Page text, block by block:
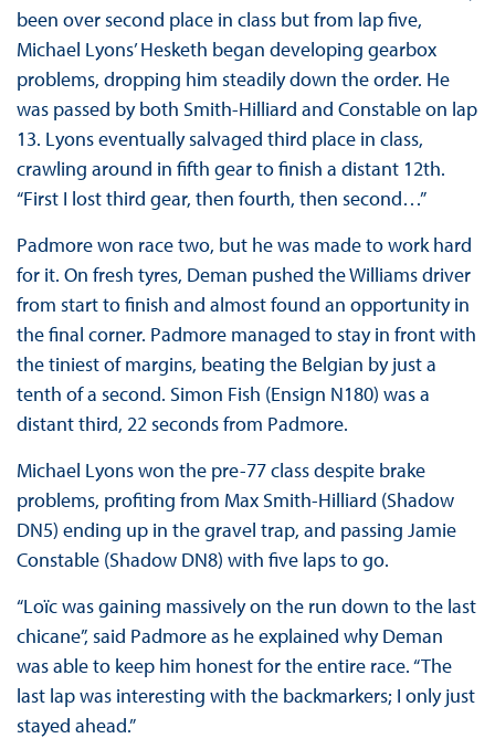
been over second place in class but from lap five,
Michael Lyons’ Hesketh began developing gearbox
problems, dropping him steadily down the order. He
was passed by both Smith-Hilliard and Constable on lap
13. Lyons eventually salvaged third place in class,
crawling around in fifth gear to finish a distant 12th.
“First I lost third gear, then fourth, then second…”
Padmore won race two, but he was made to work hard
for it. On fresh tyres, Deman pushed the Williams driver
from start to finish and almost found an opportunity in
the final corner. Padmore managed to stay in front with
the tiniest of margins, beating the Belgian by just a
tenth of a second. Simon Fish (Ensign N180) was a
distant third, 22 seconds from Padmore.
Michael Lyons won the pre-77 class despite brake
problems, profiting from Max Smith-Hilliard (Shadow
DN5) ending up in the gravel trap, and passing Jamie
Constable (Shadow DN8) with five laps to go.
“Loïc was gaining massively on the run down to the last
chicane”, said Padmore as he explained why Deman
was able to keep him honest for the entire race. “The
last lap was interesting with the backmarkers; I only just
stayed ahead.”